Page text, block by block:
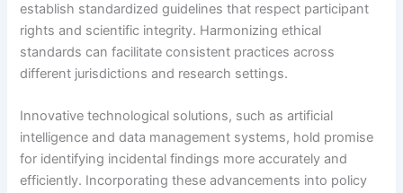
establish standardized guidelines that respect participant
rights and scientific integrity. Harmonizing ethical
standards can facilitate consistent practices across
different jurisdictions and research settings.
Innovative technological solutions, such as artificial
intelligence and data management systems, hold promise
for identifying incidental findings more accurately and
efficiently. Incorporating these advancements into policy